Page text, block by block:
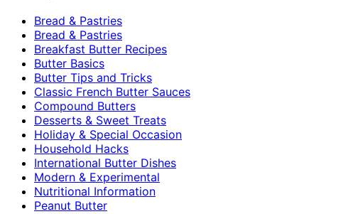
Bread & Pastries
Bread & Pastries
Breakfast Butter Recipes
Butter Basics
Butter Tips and Tricks
Classic French Butter Sauces
Compound Butters
Desserts & Sweet Treats
Holiday & Special Occasion
Household Hacks
International Butter Dishes
Modern & Experimental
Nutritional Information
Peanut Butter